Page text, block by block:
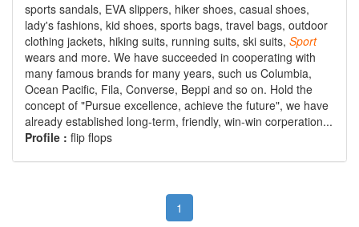
sports sandals, EVA slippers, hiker shoes, casual shoes,
lady's fashions, kid shoes, sports bags, travel bags, outdoor
clothing jackets, hiking suits, running suits, ski suits, Sport
wears and more. We have succeeded in cooperating with
many famous brands for many years, such us Columbia,
Ocean Pacific, Fila, Converse, Beppi and so on. Hold the
concept of "Pursue excellence, achieve the future", we have
already established long-term, friendly, win-win corperation...
Profile : flip flops
1